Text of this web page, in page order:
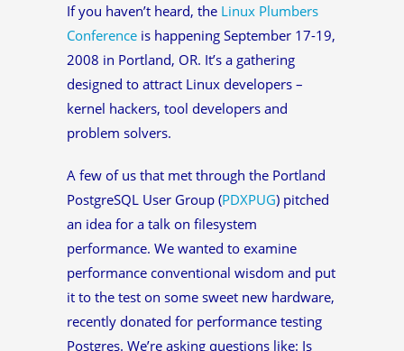
If you haven’t heard, the Linux Plumbers
Conference is happening September 17-19,
2008 in Portland, OR. It’s a gathering
designed to attract Linux developers –
kernel hackers, tool developers and
problem solvers.
A few of us that met through the Portland
PostgreSQL User Group (PDXPUG) pitched
an idea for a talk on filesystem
performance. We wanted to examine
performance conventional wisdom and put
it to the test on some sweet new hardware,
recently donated for performance testing
Postgres. We’re asking questions like: Is